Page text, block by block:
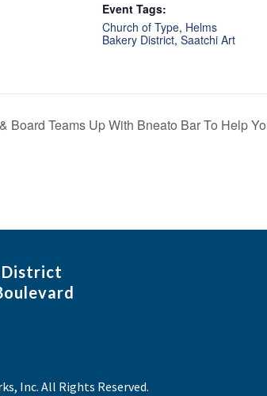
Event Tags:
Church of Type, Helms
Bakery District, Saatchi Art
Board Teams Up With Bneato Bar To Help
District
Inc. All Rights Reserved.